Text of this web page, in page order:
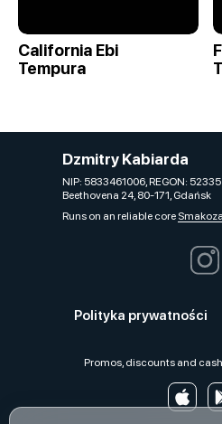
California Ebi
Tempura
Dzmitry Kabiarda
NIP: 5833461006, REGON:
Beethovena 24, 80-171, Gdańsk
Runs on an reliable core Smakoza
Polityka prywatności
Promos, discounts and